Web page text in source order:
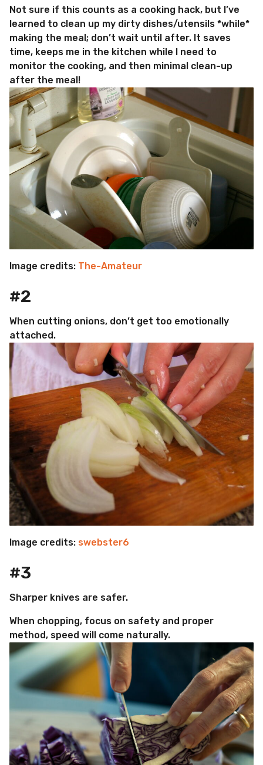
Not sure if this counts as a cooking hack, but I’ve
learned to clean up my dirty dishes/utensils *while*
making the meal; don’t wait until after. It saves
time, keeps me in the kitchen while I need to
monitor the cooking, and then minimal clean-up
after the meal!
Image credits: The-Amateur
#2
When cutting onions, don’t get too emotionally
attached.
Image credits: swebster6
#3
Sharper knives are safer.
When chopping, focus on safety and proper
method, speed will come naturally.